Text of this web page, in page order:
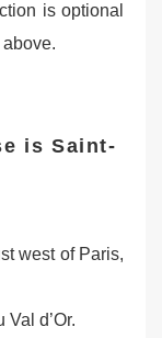
is optional
is Saint-
west of Paris,
d’Or.